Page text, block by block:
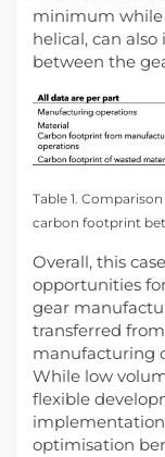
minimum while
helical, can
between the
Table 1.
carbon footprint
Overall, this
opportunities
gear
transferred
manufacturing
While low
flexible
implementation
optimisation